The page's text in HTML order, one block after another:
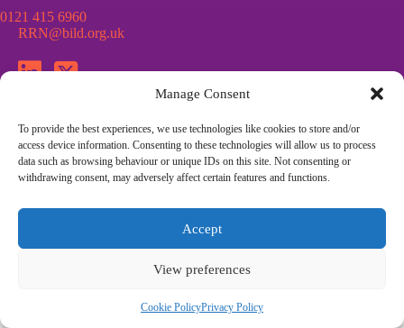
Manage Consent
To provide the best experiences, we use technologies like cookies to store and/or
access device information. Consenting to these technologies will allow us to process
data such as browsing behaviour or unique IDs on this site. Not consenting or
withdrawing consent, may adversely affect certain features and functions.
Accept
View preferences
Cookie PolicyPrivacy Policy
0121 415 6960
RRN@bild.org.uk
Join the Restraint Reduction Network mailing list for news,
updates and information from the RRN
© Restraint Reduction Network · Registered Charity No. 1187984
Membership
Privacy Policy Community Guidelines
Morsebrowndesign.co.uk